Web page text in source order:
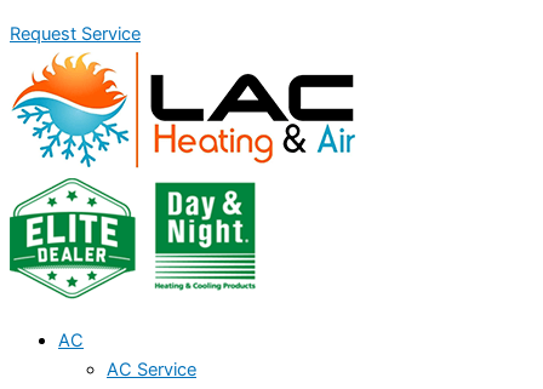
Request Service
AC
AC Service